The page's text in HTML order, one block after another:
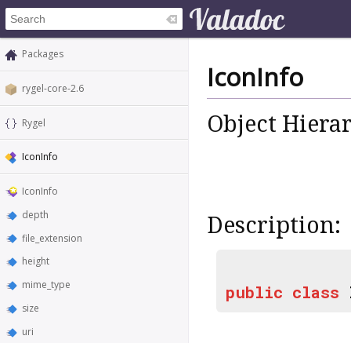
Packages
rygel-core-2.6
Rygel
IconInfo
IconInfo
depth
file_extension
height
mime_type
size
uri
IconInfo
Object
Description:
public class